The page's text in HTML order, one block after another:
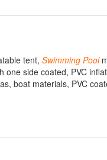
tent, Swimming Pool
side coated, PVC
boat materials, PVC